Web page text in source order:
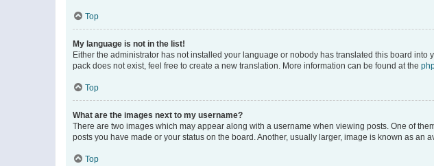
Top
My language is not in the list!
Either the administrator has not installed your language or nobody has translated this board
pack does not exist, feel free to create a new translation. More information can be found at the
Top
What are the images next to my username?
There are two images which may appear along with a username when viewing posts. One of
posts you have made or your status on the board. Another, usually larger, image is known as an
Top